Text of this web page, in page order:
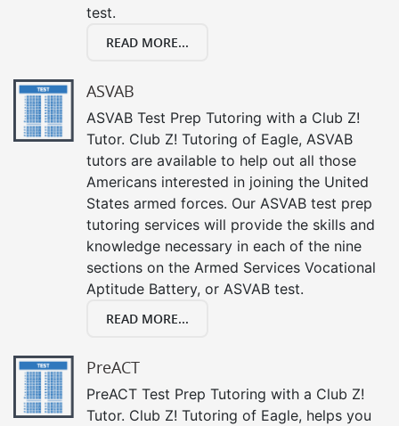
test.
READ MORE...
ASVAB
ASVAB Test Prep Tutoring with a Club Z!
Tutor. Club Z! Tutoring of Eagle, ASVAB
tutors are available to help out all those
Americans interested in joining the United
States armed forces. Our ASVAB test prep
tutoring services will provide the skills and
knowledge necessary in each of the nine
sections on the Armed Services Vocational
Aptitude Battery, or ASVAB test.
READ MORE...
PreACT
PreACT Test Prep Tutoring with a Club Z!
Tutor. Club Z! Tutoring of Eagle, helps you